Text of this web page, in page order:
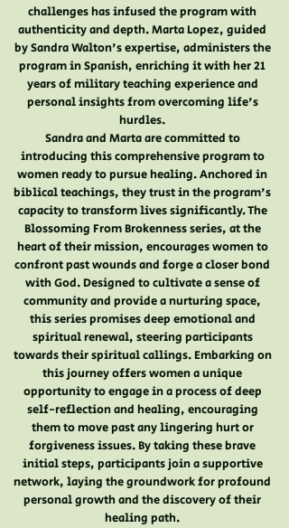
challenges has infused the program with
authenticity and depth. Marta Lopez, guided
by Sandra Walton's expertise, administers the
program in Spanish, enriching it with her 21
years of military teaching experience and
personal insights from overcoming life's
hurdles.
Sandra and Marta are committed to
introducing this comprehensive program to
women ready to pursue healing. Anchored in
biblical teachings, they trust in the program's
capacity to transform lives significantly. The
Blossoming From Brokenness series, at the
heart of their mission, encourages women to
confront past wounds and forge a closer bond
with God. Designed to cultivate a sense of
community and provide a nurturing space,
this series promises deep emotional and
spiritual renewal, steering participants
towards their spiritual callings. Embarking on
this journey offers women a unique
opportunity to engage in a process of deep
self-reflection and healing, encouraging
them to move past any lingering hurt or
forgiveness issues. By taking these brave
initial steps, participants join a supportive
network, laying the groundwork for profound
personal growth and the discovery of their
healing path.